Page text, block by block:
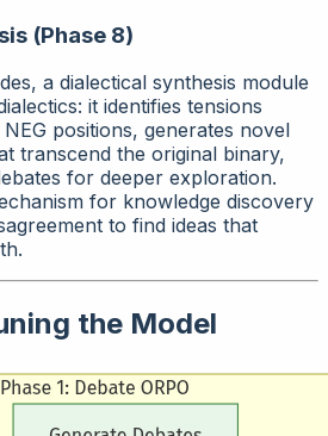
(Phase 8)
a dialectical synthesis module
it identifies tensions
positions, generates novel
transcend the original binary,
for deeper exploration.
for knowledge discovery
to find ideas that
the Model